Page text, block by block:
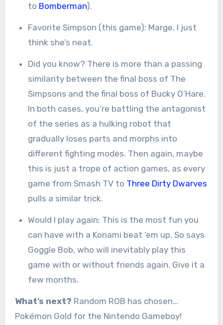
to Bomberman).
Favorite Simpson (this game): Marge. I just
think she’s neat.
Did you know? There is more than a passing
similarity between the final boss of The
Simpsons and the final boss of Bucky O’Hare.
In both cases, you’re battling the antagonist
of the series as a hulking robot that
gradually loses parts and morphs into
different fighting modes. Then again, maybe
this is just a trope of action games, as every
game from Smash TV to Three Dirty Dwarves
pulls a similar trick.
Would I play again: This is the most fun you
can have with a Konami beat ‘em up. So says
Goggle Bob, who will inevitably play this
game with or without friends again. Give it a
few months.
What’s next? Random ROB has chosen…
Pokémon Gold for the Nintendo Gameboy!